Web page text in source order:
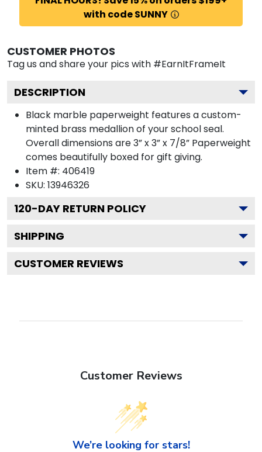
with code SUNNY
CUSTOMER PHOTOS
Tag us and share your pics with #EarnItFrameIt
DESCRIPTION
Black marble paperweight features a custom-
minted brass medallion of your school seal.
Overall dimensions are 3” x 3” x 7/8” Paperweight
comes beautifully boxed for gift giving.
Item #: 406419
SKU: 13946326
120-DAY RETURN POLICY
SHIPPING
CUSTOMER REVIEWS
Customer Reviews
We’re looking for stars!